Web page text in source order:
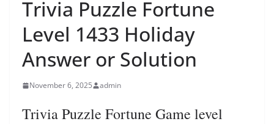
Trivia Puzzle Fortune
Level 1433 Holiday
Answer or Solution
November 6, 2025 admin
Trivia Puzzle Fortune Game level